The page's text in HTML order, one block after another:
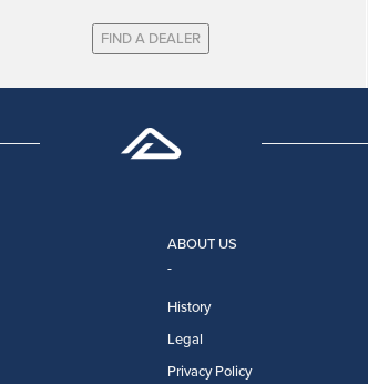
FIND A DEALER
ABOUT US
History
Legal
Privacy Policy